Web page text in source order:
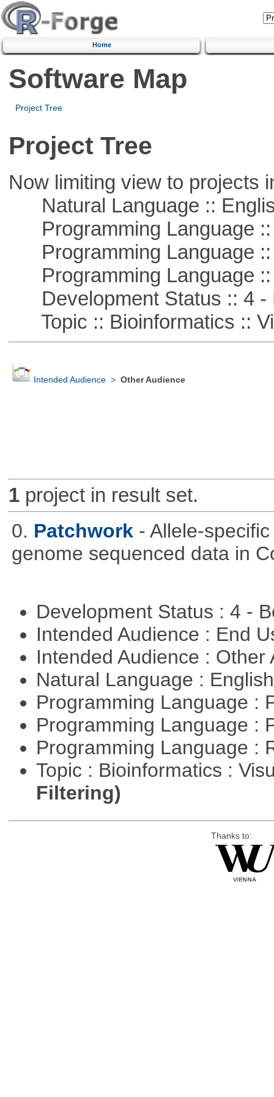
Home
Software Map
Project Tree
Project Tree
Now limiting view to projects
Natural Language ::
Programming Language ::
Programming Language ::
Programming Language ::
Development Status :: 4 -
Topic :: Bioinformatics ::
Intended Audience> Other Audience
1project in result set.
0. Patchwork - Allele-
genome sequenced data in
Development Status : 4 -
Intended Audience : End
Intended Audience :
Natural Language :
Programming Language :
Programming Language :
Programming Language :
Topic : Bioinformatics :
Filtering)
Thanks to: